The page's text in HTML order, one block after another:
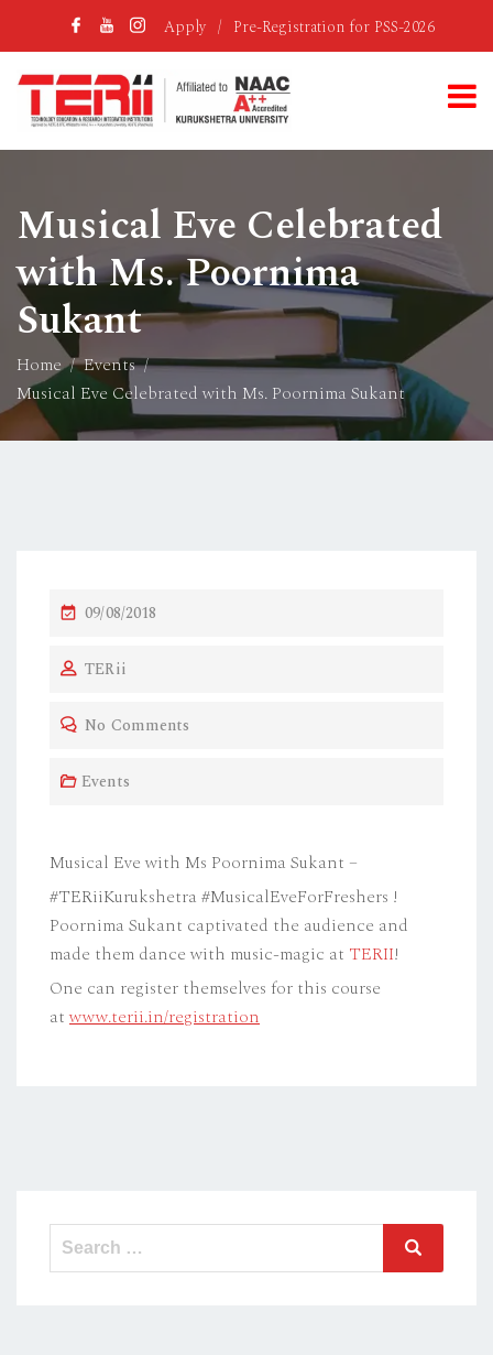
Apply / Pre-Registration for PSS-2026
Musical Eve Celebrated
with Ms. Poornima
Sukant
Home
Events
Musical Eve Celebrated with Ms. Poornima Sukant
P
S
E
09/08/2018
TERii
No Comments
Events
Musical Eve with Ms Poornima Sukant –
#TERiiKurukshetra #MusicalEveForFreshers !
Poornima Sukant captivated the audience and
made them dance with music-magic at TERII!
One can register themselves for this course
at www.terii.in/registration
Search
for:
Search